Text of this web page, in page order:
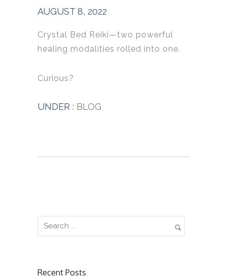
AUGUST 8, 2022
Crystal Bed Reiki—two powerful
healing modalities rolled into one.
Curious?
UNDER : BLOG
Recent Posts